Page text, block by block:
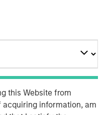
this Website from
acquiring information, am
beverage
Retail (Paris:MMB) for
majority stake in HBF
a transaction that valued
investment team
to invest in a best-in-class
that was rapidly